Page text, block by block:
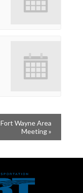
Fort Wayne Area
Meeting»